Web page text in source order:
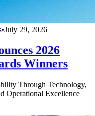
•July 29, 2026
2026
Winners
Through Technology,
Operational Excellence